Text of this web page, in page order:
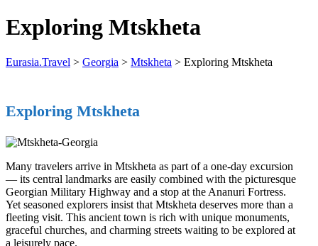
Exploring Mtskheta
Eurasia.Travel > Georgia > Mtskheta > Exploring Mtskheta
Exploring Mtskheta
Many travelers arrive in Mtskheta as part of a one-day excursion
— its central landmarks are easily combined with the picturesque
Georgian Military Highway and a stop at the Ananuri Fortress.
Yet seasoned explorers insist that Mtskheta deserves more than a
fleeting visit. This ancient town is rich with unique monuments,
graceful churches, and charming streets waiting to be explored at
a leisurely pace.